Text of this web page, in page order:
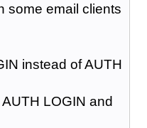
some email clients
instead of AUTH
LOGIN and